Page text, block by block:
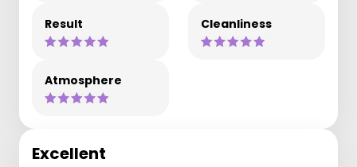
Result Cleanliness
Atmosphere
Excellent